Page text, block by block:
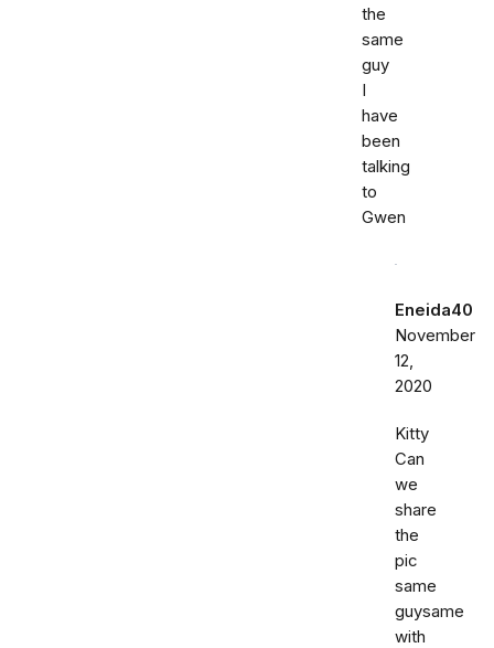
the
same
guy
I
have
been
talking
to
Gwen
Eneida40
November
12,
2020
Kitty
Can
we
share
the
pic
same
guysame
with